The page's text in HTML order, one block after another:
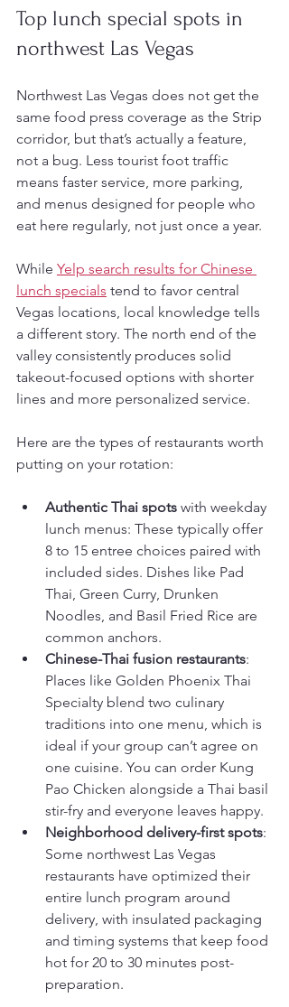
Top lunch special spots in
northwest Las Vegas
Northwest Las Vegas does not get the
same food press coverage as the Strip
corridor, but that’s actually a feature,
not a bug. Less tourist foot traffic
means faster service, more parking,
and menus designed for people who
eat here regularly, not just once a year.
While Yelp search results for Chinese
lunch specials tend to favor central
Vegas locations, local knowledge tells
a different story. The north end of the
valley consistently produces solid
takeout-focused options with shorter
lines and more personalized service.
Here are the types of restaurants worth
putting on your rotation:
Authentic Thai spots with weekday
lunch menus: These typically offer
8 to 15 entree choices paired with
included sides. Dishes like Pad
Thai, Green Curry, Drunken
Noodles, and Basil Fried Rice are
common anchors.
Chinese-Thai fusion restaurants:
Places like Golden Phoenix Thai
Specialty blend two culinary
traditions into one menu, which is
ideal if your group can’t agree on
one cuisine. You can order Kung
Pao Chicken alongside a Thai basil
stir-fry and everyone leaves happy.
Neighborhood delivery-first spots:
Some northwest Las Vegas
restaurants have optimized their
entire lunch program around
delivery, with insulated packaging
and timing systems that keep food
hot for 20 to 30 minutes post-
preparation.